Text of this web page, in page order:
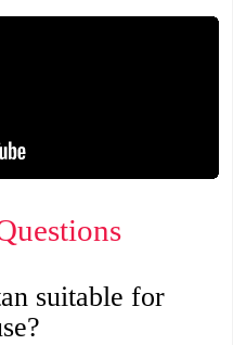
suitable for